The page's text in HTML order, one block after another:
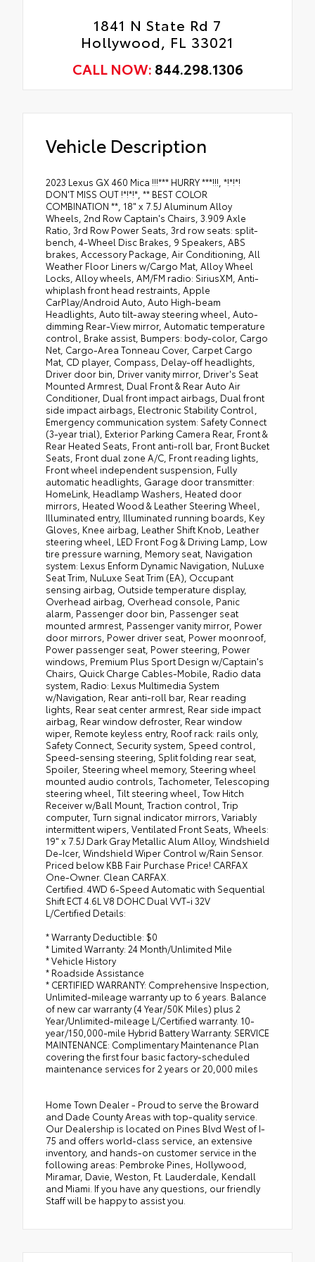
1841 N State Rd 7
Hollywood, FL 33021
CALL NOW: 844.298.1306
Vehicle Description
2023 Lexus GX 460 Mica !!!*** HURRY ***!!!, *!*!*!
DON'T MISS OUT !*!*!*, ** BEST COLOR
COMBINATION **, 18" x 7.5J Aluminum Alloy
Wheels, 2nd Row Captain's Chairs, 3.909 Axle
Ratio, 3rd Row Power Seats, 3rd row seats: split-
bench, 4-Wheel Disc Brakes, 9 Speakers, ABS
brakes, Accessory Package, Air Conditioning, All
Weather Floor Liners w/Cargo Mat, Alloy Wheel
Locks, Alloy wheels, AM/FM radio: SiriusXM, Anti-
whiplash front head restraints, Apple
CarPlay/Android Auto, Auto High-beam
Headlights, Auto tilt-away steering wheel, Auto-
dimming Rear-View mirror, Automatic temperature
control, Brake assist, Bumpers: body-color, Cargo
Net, Cargo-Area Tonneau Cover, Carpet Cargo
Mat, CD player, Compass, Delay-off headlights,
Driver door bin, Driver vanity mirror, Driver's Seat
Mounted Armrest, Dual Front & Rear Auto Air
Conditioner, Dual front impact airbags, Dual front
side impact airbags, Electronic Stability Control,
Emergency communication system: Safety Connect
(3-year trial), Exterior Parking Camera Rear, Front &
Rear Heated Seats, Front anti-roll bar, Front Bucket
Seats, Front dual zone A/C, Front reading lights,
Front wheel independent suspension, Fully
automatic headlights, Garage door transmitter:
HomeLink, Headlamp Washers, Heated door
mirrors, Heated Wood & Leather Steering Wheel,
Illuminated entry, Illuminated running boards, Key
Gloves, Knee airbag, Leather Shift Knob, Leather
steering wheel, LED Front Fog & Driving Lamp, Low
tire pressure warning, Memory seat, Navigation
system: Lexus Enform Dynamic Navigation, NuLuxe
Seat Trim, NuLuxe Seat Trim (EA), Occupant
sensing airbag, Outside temperature display,
Overhead airbag, Overhead console, Panic
alarm, Passenger door bin, Passenger seat
mounted armrest, Passenger vanity mirror, Power
door mirrors, Power driver seat, Power moonroof,
Power passenger seat, Power steering, Power
windows, Premium Plus Sport Design w/Captain's
Chairs, Quick Charge Cables-Mobile, Radio data
system, Radio: Lexus Multimedia System
w/Navigation, Rear anti-roll bar, Rear reading
lights, Rear seat center armrest, Rear side impact
airbag, Rear window defroster, Rear window
wiper, Remote keyless entry, Roof rack: rails only,
Safety Connect, Security system, Speed control,
Speed-sensing steering, Split folding rear seat,
Spoiler, Steering wheel memory, Steering wheel
mounted audio controls, Tachometer, Telescoping
steering wheel, Tilt steering wheel, Tow Hitch
Receiver w/Ball Mount, Traction control, Trip
computer, Turn signal indicator mirrors, Variably
intermittent wipers, Ventilated Front Seats, Wheels:
19" x 7.5J Dark Gray Metallic Alum Alloy, Windshield
De-Icer, Windshield Wiper Control w/Rain Sensor.
Priced below KBB Fair Purchase Price! CARFAX
One-Owner. Clean CARFAX.
Certified. 4WD 6-Speed Automatic with Sequential
Shift ECT 4.6L V8 DOHC Dual VVT-i 32V
L/Certified Details:
* Warranty Deductible: $0
* Limited Warranty: 24 Month/Unlimited Mile
* Vehicle History
* Roadside Assistance
* CERTIFIED WARRANTY: Comprehensive Inspection,
Unlimited-mileage warranty up to 6 years. Balance
of new car warranty (4 Year/50K Miles) plus 2
Year/Unlimited-mileage L/Certified warranty. 10-
year/150,000-mile Hybrid Battery Warranty. SERVICE
MAINTENANCE: Complimentary Maintenance Plan
covering the first four basic factory-scheduled
maintenance services for 2 years or 20,000 miles
Home Town Dealer - Proud to serve the Broward
and Dade County Areas with top-quality service.
Our Dealership is located on Pines Blvd West of I-
75 and offers world-class service, an extensive
inventory, and hands-on customer service in the
following areas: Pembroke Pines, Hollywood,
Miramar, Davie, Weston, Ft. Lauderdale, Kendall
and Miami. If you have any questions, our friendly
Staff will be happy to assist you.